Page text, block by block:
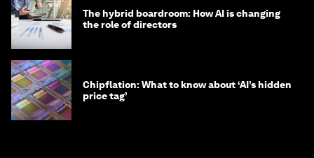
The hybrid boardroom: How AI is changing
the role of directors
Chipflation: What to know about ‘AI’s hidden
price tag’